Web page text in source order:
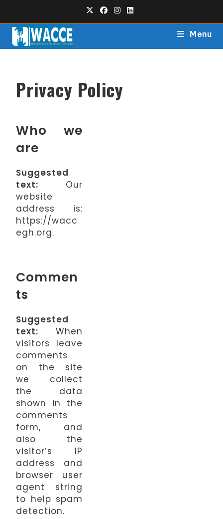
Menu
Privacy Policy
Who we
are
Suggested
text: Our
website
address is:
https://wacc
egh.org.
Commen
ts
Suggested
text: When
visitors leave
comments
on the site
we collect
the data
shown in the
comments
form, and
also the
visitor’s IP
address and
browser user
agent string
to help spam
detection.